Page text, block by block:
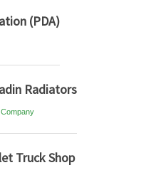
(PDA)
Radiators
Truck Shop